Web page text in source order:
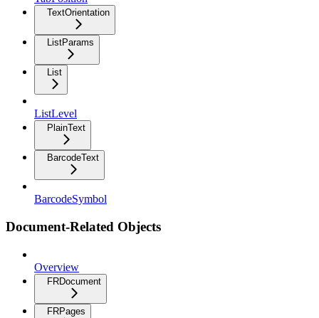
TextOrientation
ListParams
List
ListLevel
PlainText
BarcodeText
BarcodeSymbol
Document-Related Objects
Overview
FRDocument
FRPages